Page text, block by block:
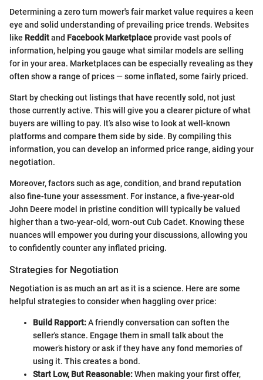
Determining a zero turn mower's fair market value requires a keen
eye and solid understanding of prevailing price trends. Websites
like Redditand Facebook Marketplaceprovide vast pools of
information, helping you gauge what similar models are selling
for in your area. Marketplaces can be especially revealing as they
often show a range of prices — some inflated, some fairly priced.
Start by checking out listings that have recently sold, not just
those currently active. This will give you a clearer picture of what
buyers are willing to pay. It’s also wise to look at well-known
platforms and compare them side by side. By compiling this
information, you can develop an informed price range, aiding your
negotiation.
Moreover, factors such as age, condition, and brand reputation
also fine-tune your assessment. For instance, a five-year-old
John Deere model in pristine condition will typically be valued
higher than a two-year-old, worn-out Cub Cadet. Knowing these
nuances will empower you during your discussions, allowing you
to confidently counter any inflated pricing.
Strategies for Negotiation
Negotiation is as much an art as it is a science. Here are some
helpful strategies to consider when haggling over price:
Build Rapport:A friendly conversation can soften the
seller's stance. Engage them in small talk about the
mower’s history or ask if they have any fond memories of
using it. This creates a bond.
Start Low, But Reasonable:When making your first offer,